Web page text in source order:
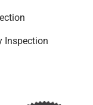
Inspection